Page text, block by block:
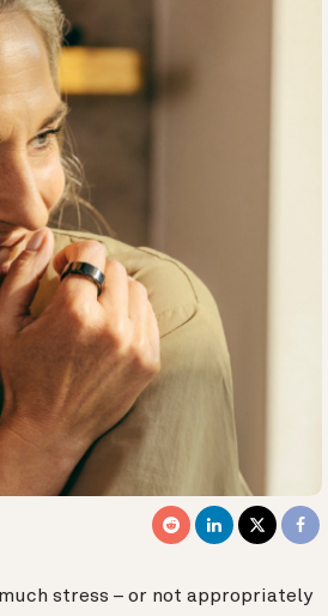
stress – or not appropriately